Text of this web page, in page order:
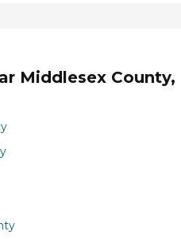
Middlesex County,